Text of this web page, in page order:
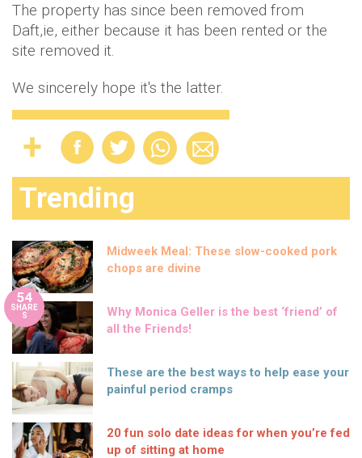
The property has since been removed from
Daft,ie, either because it has been rented or the
site removed it.
We sincerely hope it's the latter.
Trending
Midweek Meal: These slow-cooked pork
chops are divine
54
SHARE
S
Why Monica Geller is the best ‘friend’ of
all the Friends!
These are the best ways to help ease your
painful period cramps
20 fun solo date ideas for when you’re fed
up of sitting at home